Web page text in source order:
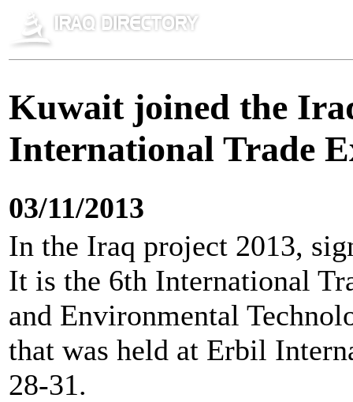
Kuwait joined the
International Trade
03/11/2013
In the Iraq project 2013,
It is the 6th International
and Environmental
that was held at Erbil
28-31.